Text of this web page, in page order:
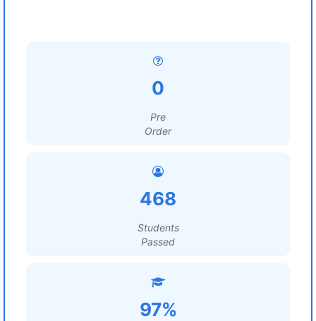
0
Pre
Order
468
Students
Passed
97%